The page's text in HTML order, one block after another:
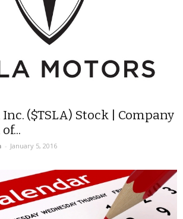
($TSLA) Stock | Company
- January 5, 2016